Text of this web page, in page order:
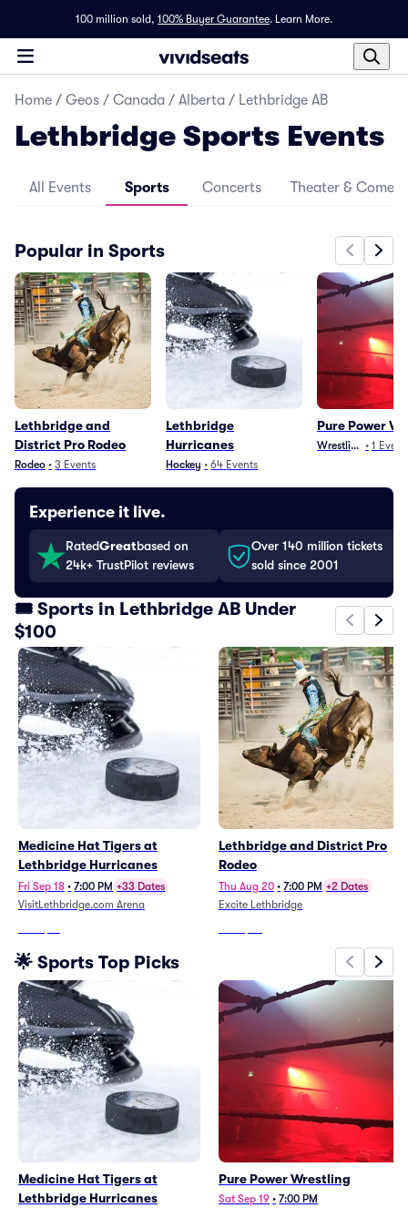
100 million sold, 100% Buyer Guarantee. Learn More.
Home / Geos / Canada / Alberta / Lethbridge AB
Lethbridge Sports Events
All Events Sports Concerts Theater &
Popular in Sports
Lethbridge and
District Pro Rodeo
Rodeo • 3 Events
Lethbridge
Hurricanes
Hockey • 64 Events
Pure Power
Wrestling • 1 Event
Experience it live.
RatedGreatbased on
24k+ TrustPilot reviews
Over 140 million tickets
sold since 2001
🎟️ Sports in Lethbridge AB Under
$100
Medicine Hat Tigers at
Lethbridge Hurricanes
Fri Sep 18 • 7:00 PM +33 Dates
VisitLethbridge.com Arena
Lethbridge and District Pro
Rodeo
Thu Aug 20 • 7:00 PM +2 Dates
Excite Lethbridge
🌟 Sports Top Picks
Medicine Hat Tigers at
Lethbridge Hurricanes
Pure Power Wrestling
Sat Sep 19 • 7:00 PM